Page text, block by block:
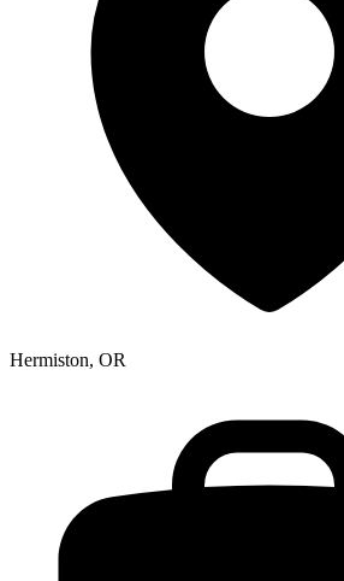
Hermiston, OR